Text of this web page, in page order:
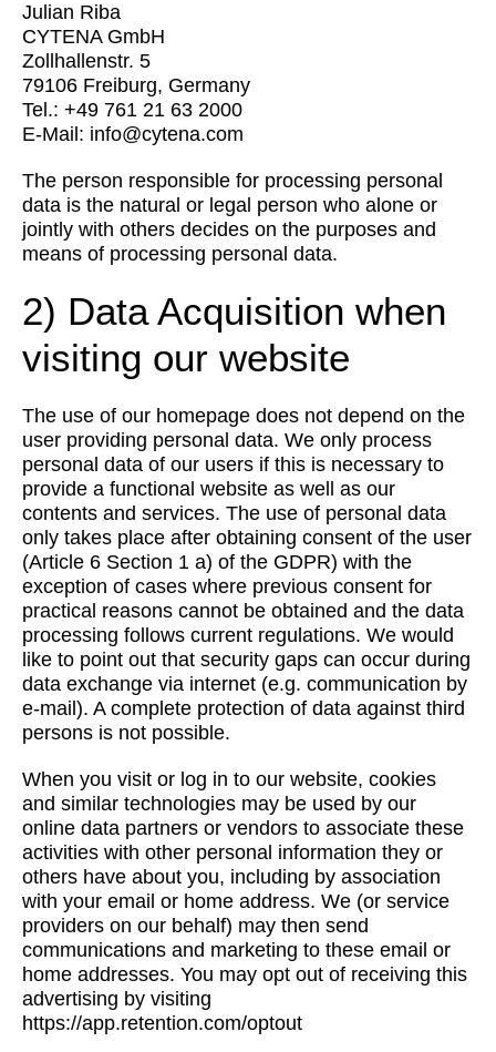
Julian Riba
CYTENA GmbH
Zollhallenstr. 5
79106 Freiburg, Germany
Tel.: +49 761 21 63 2000
E-Mail: info@cytena.com
The person responsible for processing personal
data is the natural or legal person who alone or
jointly with others decides on the purposes and
means of processing personal data.
2) Data Acquisition when
visiting our website
The use of our homepage does not depend on the
user providing personal data. We only process
personal data of our users if this is necessary to
provide a functional website as well as our
contents and services. The use of personal data
only takes place after obtaining consent of the user
(Article 6 Section 1 a) of the GDPR) with the
exception of cases where previous consent for
practical reasons cannot be obtained and the data
processing follows current regulations. We would
like to point out that security gaps can occur during
data exchange via internet (e.g. communication by
e-mail). A complete protection of data against third
persons is not possible.
When you visit or log in to our website, cookies
and similar technologies may be used by our
online data partners or vendors to associate these
activities with other personal information they or
others have about you, including by association
with your email or home address. We (or service
providers on our behalf) may then send
communications and marketing to these email or
home addresses. You may opt out of receiving this
advertising by visiting
https://app.retention.com/optout